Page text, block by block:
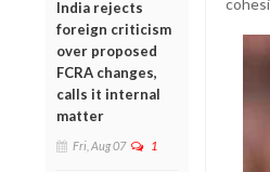
India rejects
foreign criticism
over proposed
FCRA changes,
calls it internal
matter
Fri, Aug 07 1